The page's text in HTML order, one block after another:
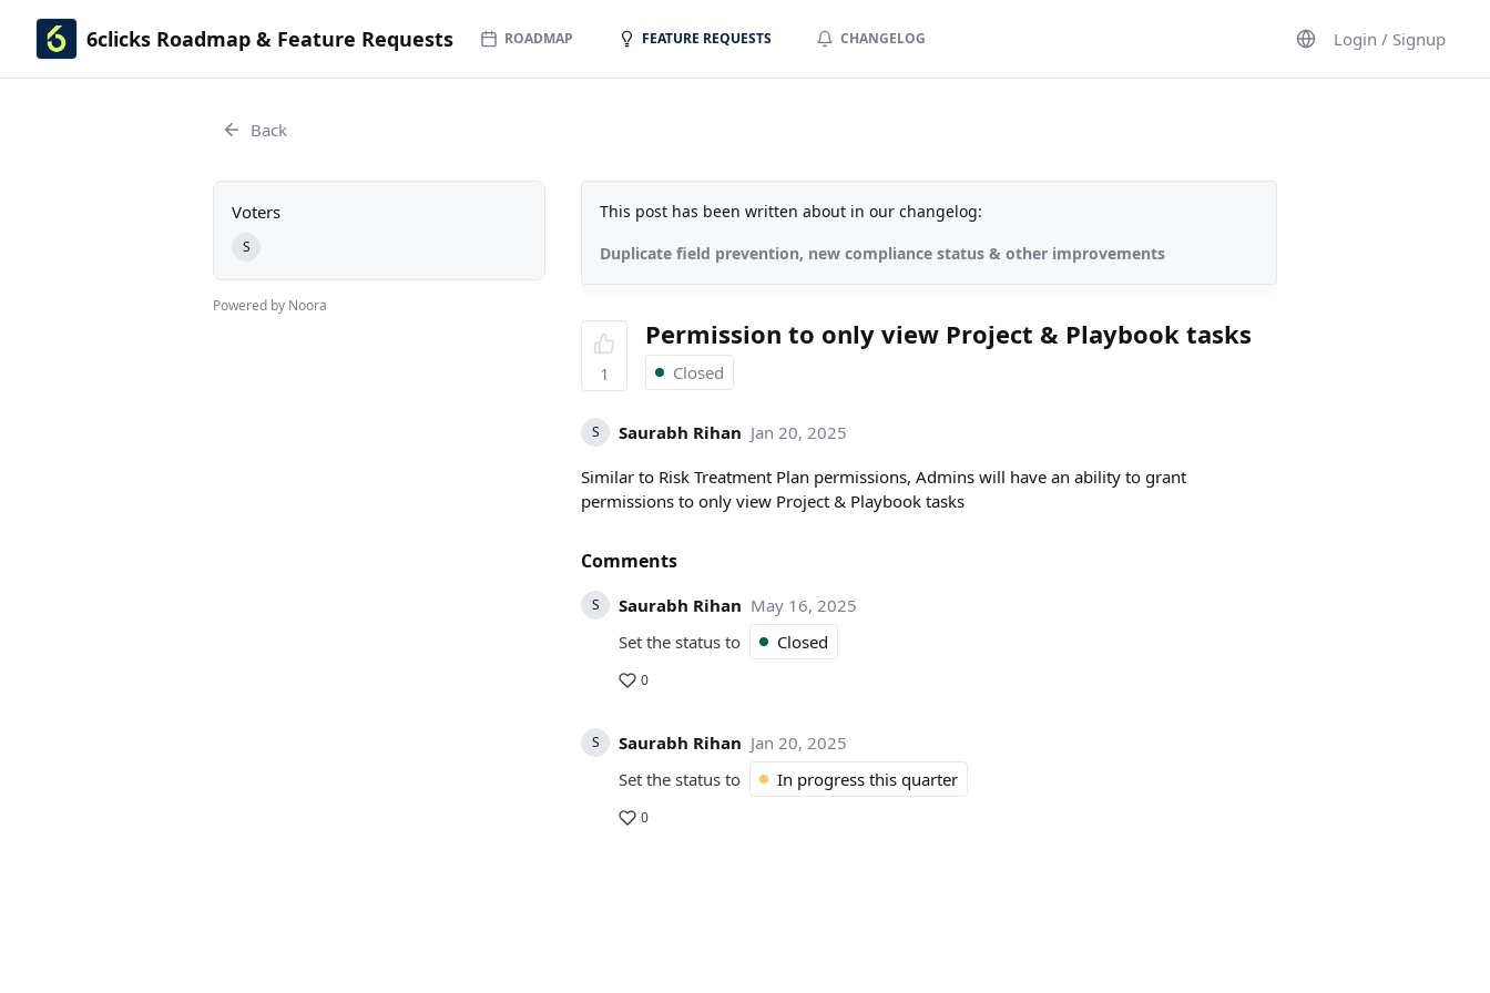
6clicks Roadmap & Feature Requests ROADMAP FEATURE REQUESTS CHANGELOG Login / Signup
Back
Voters
S
Powered by Noora
This post has been written about in our changelog:
Duplicate field prevention, new compliance status & other improvements
1
Permission to only view Project & Playbook tasks
Closed
S Saurabh Rihan Jan 20, 2025
Similar to Risk Treatment Plan permissions, Admins will have an ability to grant
permissions to only view Project & Playbook tasks
Comments
S Saurabh Rihan May 16, 2025
Set the status to
Closed
0
S Saurabh Rihan Jan 20, 2025
Set the status to
In progress this quarter
0